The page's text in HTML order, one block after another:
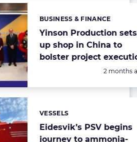
Yinson Production sets
up shop in China to
bolster project
Categories:
BUSINESS & FINANCE
Posted:
2 months
Eidesvik’s PSV begins
journey to ammonia-
Categories:
VESSELS